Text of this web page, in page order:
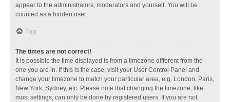
appear to the administrators, moderators and yourself. You will be
counted as a hidden user.
Top
The times are not correct!
It is possible the time displayed is from a timezone different from the
one you are in. If this is the case, visit your User Control Panel and
change your timezone to match your particular area, e.g. London, Paris,
New York, Sydney, etc. Please note that changing the timezone, like
most settings, can only be done by registered users. If you are not